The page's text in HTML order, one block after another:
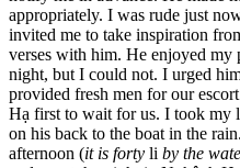
appropriately. I was rude just
invited me to take inspiration
verses with him. He enjoyed my
night, but I could not. I urged
provided fresh men for our
Hạ first to wait for us. I took my
on his back to the boat in the
afternoon (it is forty li by the